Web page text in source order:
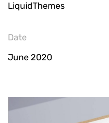
LiquidThemes
Date
June 2020